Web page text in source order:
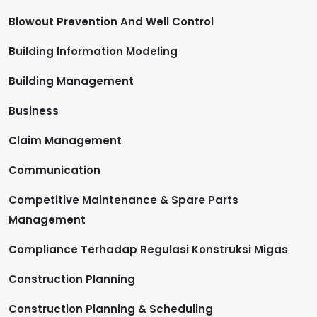
Blowout Prevention And Well Control
Building Information Modeling
Building Management
Business
Claim Management
Communication
Competitive Maintenance & Spare Parts
Management
Compliance Terhadap Regulasi Konstruksi Migas
Construction Planning
Construction Planning & Scheduling